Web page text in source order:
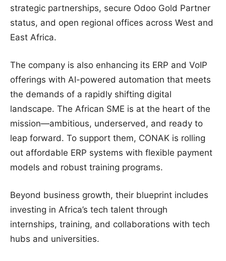
strategic partnerships, secure Odoo Gold Partner
status, and open regional offices across West and
East Africa.
The company is also enhancing its ERP and VoIP
offerings with AI-powered automation that meets
the demands of a rapidly shifting digital
landscape. The African SME is at the heart of the
mission—ambitious, underserved, and ready to
leap forward. To support them, CONAK is rolling
out affordable ERP systems with flexible payment
models and robust training programs.
Beyond business growth, their blueprint includes
investing in Africa’s tech talent through
internships, training, and collaborations with tech
hubs and universities.